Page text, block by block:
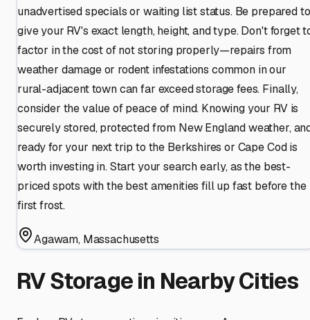
unadvertised specials or waiting list status. Be prepared to
give your RV's exact length, height, and type. Don't forget
factor in the cost of not storing properly—repairs from
weather damage or rodent infestations common in our
rural-adjacent town can far exceed storage fees. Finally,
consider the value of peace of mind. Knowing your RV is
securely stored, protected from New England weather,
ready for your next trip to the Berkshires or Cape Cod is
worth investing in. Start your search early, as the best-
priced spots with the best amenities fill up fast before the
first frost.
Agawam, Massachusetts
RV Storage in Nearby Cities